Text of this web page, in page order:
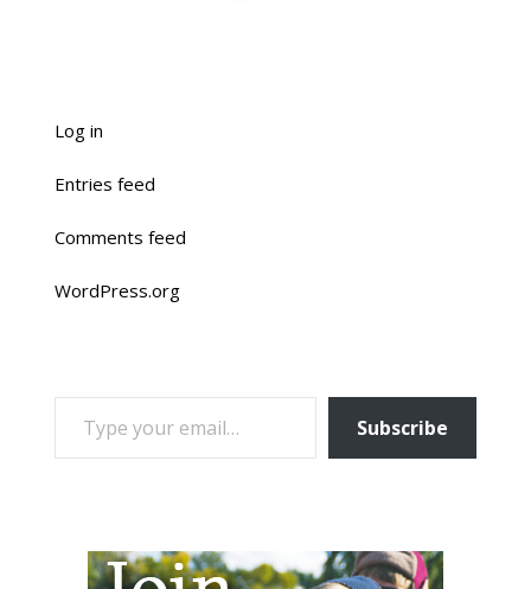
Log in
Entries feed
Comments feed
WordPress.org
TYPE YOUR EMAIL…
Subscribe